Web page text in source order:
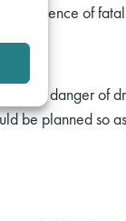
incidence of
of the danger of
be planned so